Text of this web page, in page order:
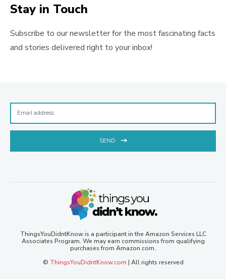
Stay in Touch
Subscribe to our newsletter for the most fascinating facts
and stories delivered right to your inbox!
SEND
ThingsYouDidntKnow is a participant in the Amazon Services LLC
Associates Program. We may earn commissions from qualifying
purchases from Amazon.com.
© ThingsYouDidntKnow.com | All rights reserved